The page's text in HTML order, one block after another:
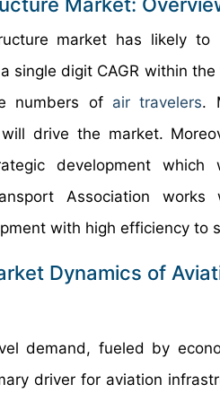
market has likely to
single digit CAGR within
numbers of air travelers.
drive the market.
development
Association
with high efficiency to
Dynamics of
demand, fueled by
driver for aviation